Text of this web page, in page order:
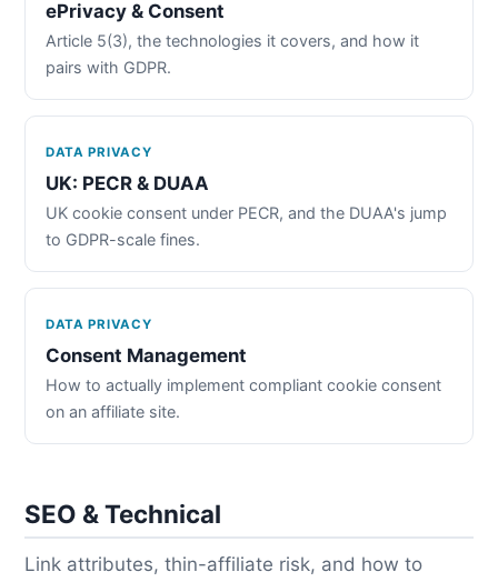
ePrivacy & Consent
Article 5(3), the technologies it covers, and how it
pairs with GDPR.
DATA PRIVACY
UK: PECR & DUAA
UK cookie consent under PECR, and the DUAA's jump
to GDPR-scale fines.
DATA PRIVACY
Consent Management
How to actually implement compliant cookie consent
on an affiliate site.
SEO & Technical
Link attributes, thin-affiliate risk, and how to